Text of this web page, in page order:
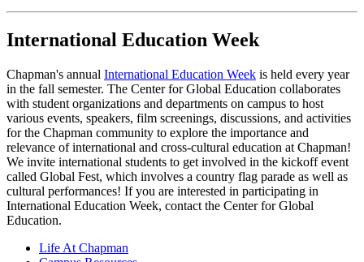
International Education Week
Chapman's annual International Education Week is held every year
in the fall semester. The Center for Global Education collaborates
with student organizations and departments on campus to host
various events, speakers, film screenings, discussions, and activities
for the Chapman community to explore the importance and
relevance of international and cross-cultural education at Chapman!
We invite international students to get involved in the kickoff event
called Global Fest, which involves a country flag parade as well as
cultural performances! If you are interested in participating in
International Education Week, contact the Center for Global
Education.
Life At Chapman